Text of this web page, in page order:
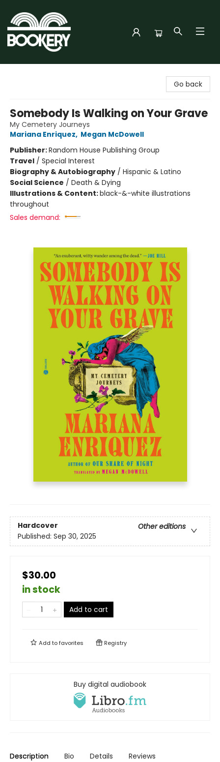
Go back
Somebody Is Walking on Your Grave
My Cemetery Journeys
Mariana Enriquez, Megan McDowell
Publisher:Random House Publishing Group
Travel / Special Interest
Biography & Autobiography / Hispanic & Latino
Social Science / Death & Dying
Illustrations & Content:black-&-white illustrations
throughout
Sales demand:
Hardcover
Other editions
Published: Sep 30, 2025
$30.00
in stock
Add to cart
Add tofavorites Registry
Buy digital audiobook
Description Bio Details Reviews